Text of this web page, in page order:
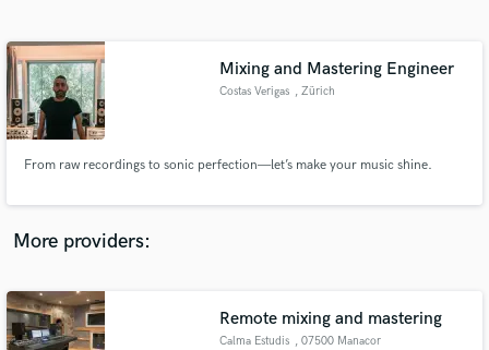
Mixing and Mastering Engineer
Costas Verigas , Zürich
From raw recordings to sonic perfection—let’s make your music shine.
More providers:
Remote mixing and mastering
Calma Estudis , 07500 Manacor
Contact pros directly with your project details
and receive handcrafted proposals and budgets